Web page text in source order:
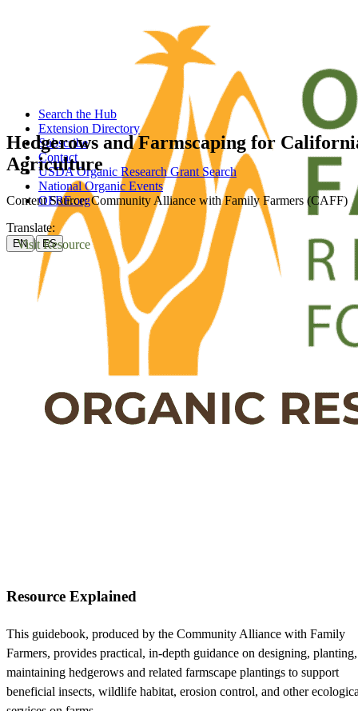
Search the Hub
Extension Directory
Subscribe
Contact
USDA Organic Research Grant Search
National Organic Events
OFRF.org
Translate:
EN | ES
Hedgerows and Farmscaping for
Agriculture
Content Source: Community Alliance with Family Farmers (CAFF)
Visit Resource
Resource Explained
This guidebook, produced by the Community Alliance with Family
Farmers, provides practical, in-depth guidance on designing,
maintaining hedgerows and related farmscape plantings to support
beneficial insects, wildlife habitat, erosion control, and other